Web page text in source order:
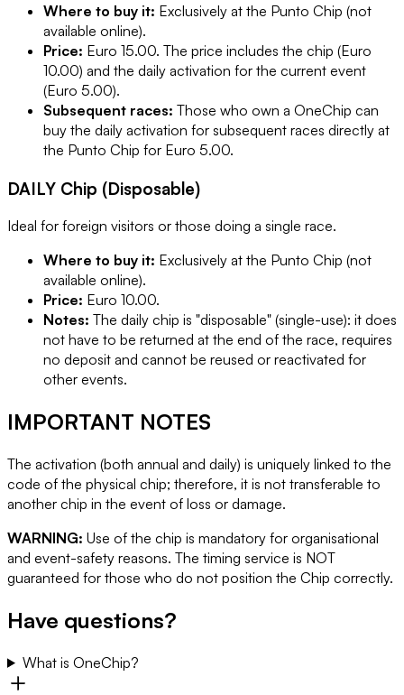
Where to buy it: Exclusively at the Punto Chip (not
available online).
Price: Euro 15.00. The price includes the chip (Euro
10.00) and the daily activation for the current event
(Euro 5.00).
Subsequent races: Those who own a OneChip can
buy the daily activation for subsequent races directly at
the Punto Chip for Euro 5.00.
DAILY Chip (Disposable)
Ideal for foreign visitors or those doing a single race.
Where to buy it: Exclusively at the Punto Chip (not
available online).
Price: Euro 10.00.
Notes: The daily chip is "disposable" (single-use): it does
not have to be returned at the end of the race, requires
no deposit and cannot be reused or reactivated for
other events.
IMPORTANT NOTES
The activation (both annual and daily) is uniquely linked to the
code of the physical chip; therefore, it is not transferable to
another chip in the event of loss or damage.
WARNING: Use of the chip is mandatory for organisational
and event-safety reasons. The timing service is NOT
guaranteed for those who do not position the Chip correctly.
Have questions?
What is OneChip?